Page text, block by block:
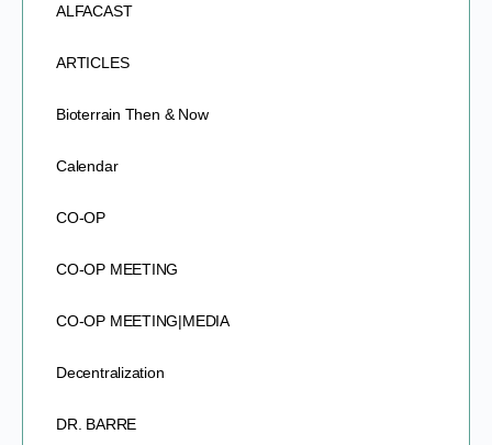
ALFACAST
ARTICLES
Bioterrain Then & Now
Calendar
CO-OP
CO-OP MEETING
CO-OP MEETING|MEDIA
Decentralization
DR. BARRE